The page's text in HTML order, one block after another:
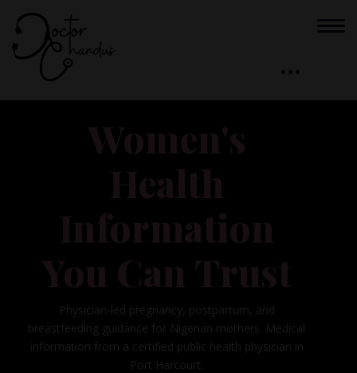
Physician-led pregnancy, postpartum, and
breastfeeding guidance for Nigerian mothers. Medical
information from a certified public health physician in
Port Harcourt.